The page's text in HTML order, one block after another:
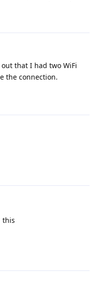
that I had two WiFi
the connection.
this